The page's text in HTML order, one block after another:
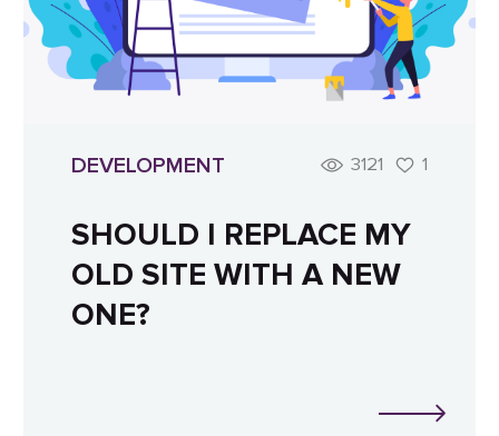
DEVELOPMENT 3121 1
SHOULD I REPLACE MY
OLD SITE WITH A NEW
ONE?